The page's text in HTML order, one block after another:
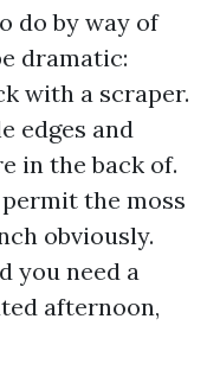
do by way of
dramatic:
with a scraper.
edges and
in the back of.
the moss
obviously.
you need a
afternoon,